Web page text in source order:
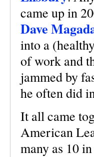
came up in
Dave
into a
of work and
jammed by
he often did
It all came
American
many as 10